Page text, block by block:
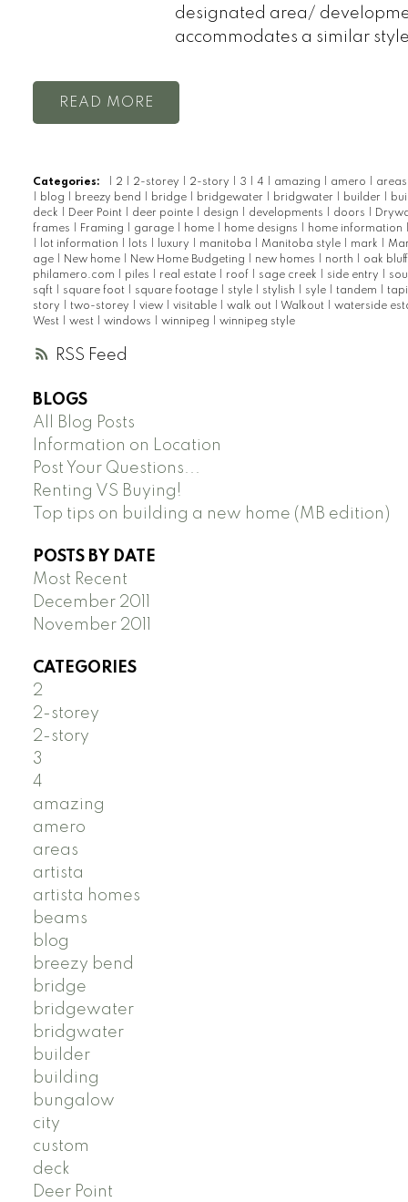
RSS
designated area/
accommodates a similar
READ
Categories: 2 2-storey 2-story 3 4 amazing amero
blog breezy bend bridge bridgewater bridgwater builder
deck
Deer Point deer pointe design developments doors
frames
Framing garage home home designs home information
lot information lots luxury manitoba Manitoba style mark
age
New home New Home Budgeting new homes north
oak
philamero.com
piles real estate roof sage creek side entry
sqft
square foot square footage style stylish syle tandem
story
two-storey view visitable walk out Walkout
waterside
West
west windows winnipeg winnipeg style
BLOGS
All Blog Posts
Information on Location
Post Your Questions...
Renting VS Buying!
Top tips on building a new home (MB edition)
POSTS BY DATE
Most Recent
December 2011
November 2011
CATEGORIES
2
2-storey
2-story
3
4
amazing
amero
areas
artista
artista homes
beams
blog
breezy bend
bridge
bridgewater
bridgwater
builder
building
bungalow
city
custom
deck
Deer Point